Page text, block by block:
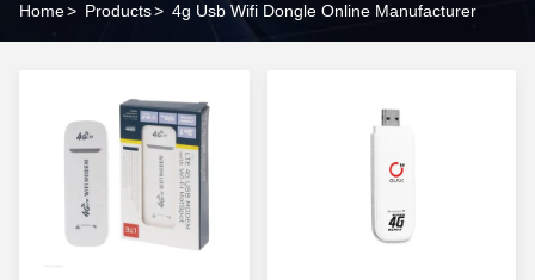
Home> Products> 4g Usb Wifi Dongle Online Manufacturer